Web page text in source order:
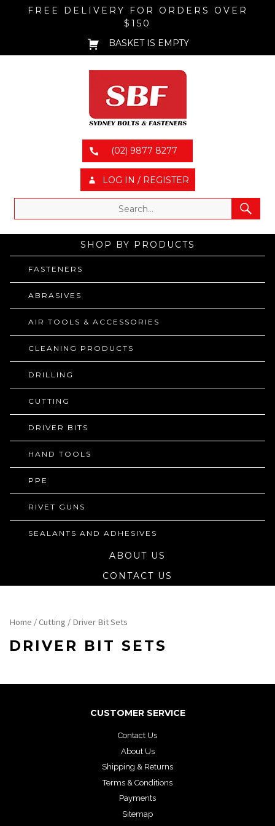
FREE DELIVERY FOR ORDERS OVER
$150
BASKET IS EMPTY
(02) 9877 8277
LOG IN / REGISTER
SHOP BY PRODUCTS
FASTENERS
ABRASIVES
AIR TOOLS & ACCESSORIES
CLEANING PRODUCTS
DRILLING
CUTTING
DRIVER BITS
HAND TOOLS
PPE
RIVET GUNS
SEALANTS AND ADHESIVES
ABOUT US
CONTACT US
Home /Cutting / Driver Bit Sets
DRIVER BIT SETS
CUSTOMER SERVICE
Contact Us
About Us
Shipping & Returns
Terms & Conditions
Payments
Sitemap